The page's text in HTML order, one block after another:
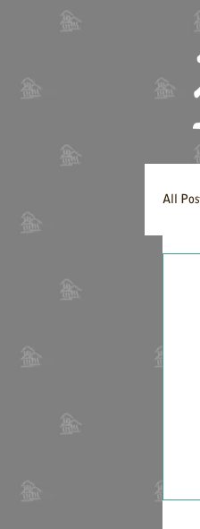
All